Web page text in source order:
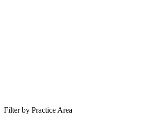
Filter by Practice Area